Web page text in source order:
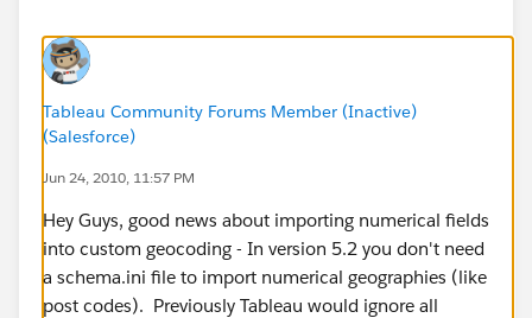
Tableau Community Forums Member (Inactive)
(Salesforce)
Jun 24, 2010, 11:57 PM
Hey Guys, good news about importing numerical fields
into custom geocoding - In version 5.2 you don't need
a schema.ini file to import numerical geographies (like
post codes). Previously Tableau would ignore all